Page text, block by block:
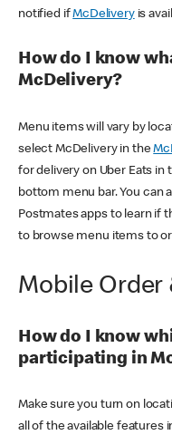
notified ifMcDeliveryis
How do I know
McDelivery?
Menu items will vary by
select McDelivery in the
for delivery on Uber Eats
bottom menu bar. You can
Postmates apps to learn if
to browse menu items to
Mobile Order
How do I know
participating in
Make sure you turn on
all of the available features